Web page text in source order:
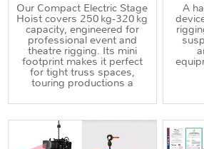
Our Compact Electric Stage
Hoist covers 250 kg‑320 kg
capacity, engineered for
professional event and
theatre rigging. Its mini
footprint makes it perfect
for tight truss spaces,
touring productions a
A